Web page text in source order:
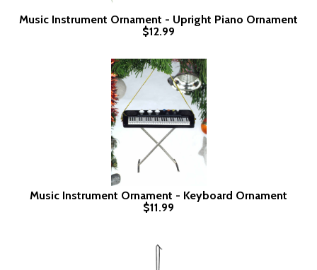
Music Instrument Ornament - Upright Piano Ornament
$12.99
Music Instrument Ornament - Keyboard Ornament
$11.99